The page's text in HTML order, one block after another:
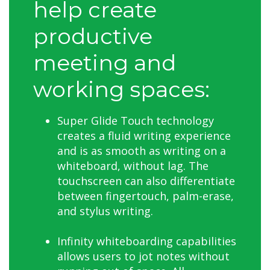
help create
productive
meeting and
working spaces:
Super Glide Touch technology
creates a fluid writing experience
and is as smooth as writing on a
whiteboard, without lag. The
touchscreen can also differentiate
between fingertouch, palm-erase,
and stylus writing.
Infinity whiteboarding capabilities
allows users to jot notes without